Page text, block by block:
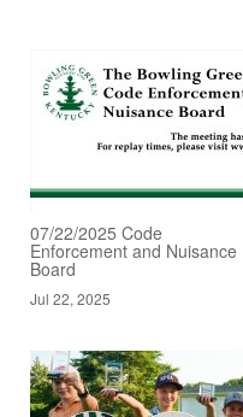
07/22/2025 Code
Enforcement and Nuisance
Board
Jul 22, 2025